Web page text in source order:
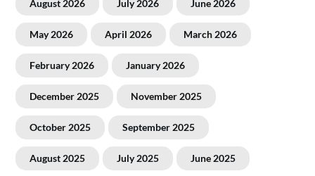
August 2026 July 2026 June 2026
May 2026 April 2026 March 2026
February 2026 January 2026
December 2025 November 2025
October 2025 September 2025
August 2025 July 2025 June 2025